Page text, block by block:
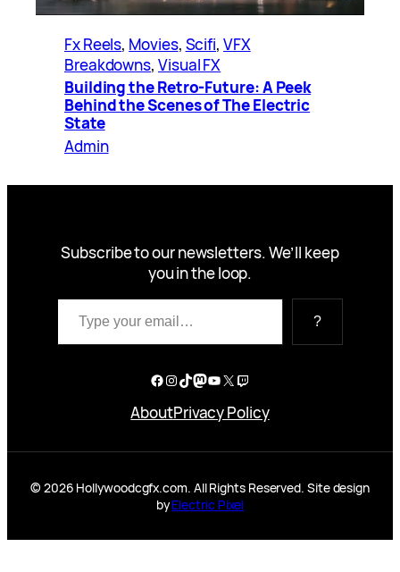
Fx Reels, Movies, Scifi, VFX
Breakdowns, Visual FX
Building the Retro-Future: A Peek
Behind the Scenes of The Electric
State
Admin
Subscribe to our newsletters. We’ll keep
you in the loop.
Type your email…
?
Facebook
Instagram
TikTok
Mastodon
YouTube
X Twitch
AboutPrivacy Policy
© 2026 Hollywoodcgfx.com. All Rights Reserved. Site design
byElectric Pixel